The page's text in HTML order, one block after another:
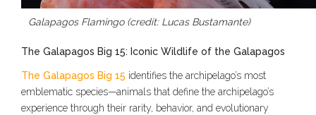
Galapagos Flamingo (credit: Lucas Bustamante)
The Galapagos Big 15: Iconic Wildlife of the Galapagos
The Galapagos Big 15 identifies the archipelago’s most
emblematic species—animals that define the archipelago’s
experience through their rarity, behavior, and evolutionary